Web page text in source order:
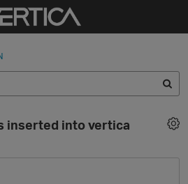
In
inserted into vertica